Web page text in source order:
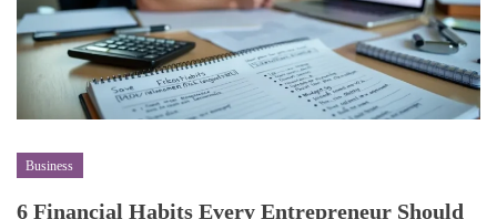
Business
6 Financial Habits Every Entrepreneur Should